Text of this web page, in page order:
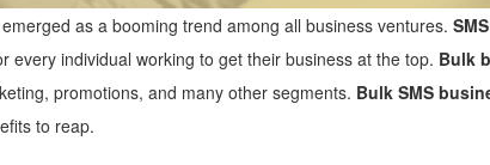
as a booming trend among all business ventures.
every individual working to get their business at the top. Bulk
promotions, and many other segments. Bulk SMS
to reap.